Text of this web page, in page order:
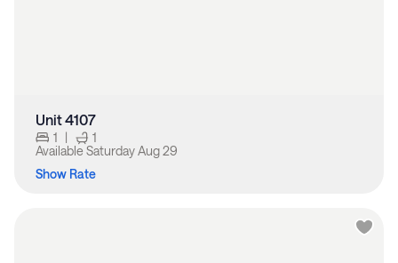
Unit 4107
1 |
1
Available Saturday Aug 29
Show Rate